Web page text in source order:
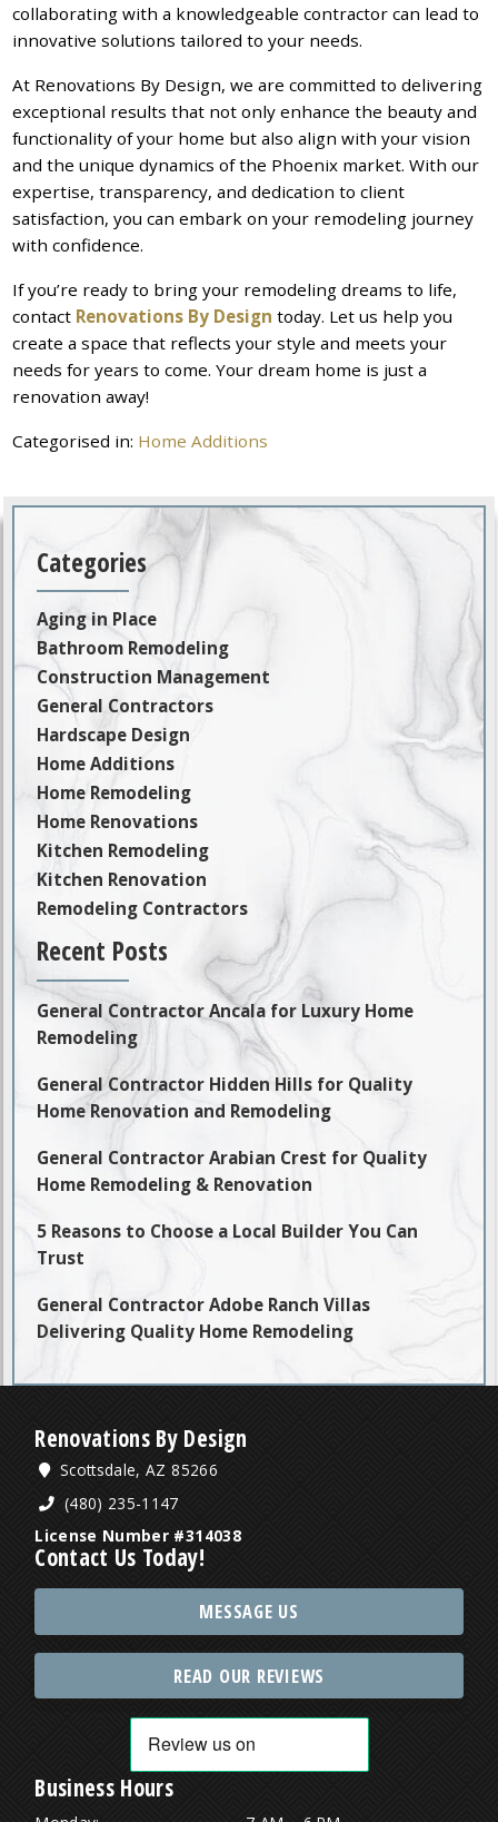
collaborating with a knowledgeable contractor can lead to
innovative solutions tailored to your needs.
At Renovations By Design, we are committed to delivering
exceptional results that not only enhance the beauty and
functionality of your home but also align with your vision
and the unique dynamics of the Phoenix market. With our
expertise, transparency, and dedication to client
satisfaction, you can embark on your remodeling journey
with confidence.
If you’re ready to bring your remodeling dreams to life,
contact Renovations By Design today. Let us help you
create a space that reflects your style and meets your
needs for years to come. Your dream home is just a
renovation away!
Categorised in: Home Additions
Categories
Aging in Place
Bathroom Remodeling
Construction Management
General Contractors
Hardscape Design
Home Additions
Home Remodeling
Home Renovations
Kitchen Remodeling
Kitchen Renovation
Remodeling Contractors
Recent Posts
General Contractor Ancala for Luxury Home
Remodeling
General Contractor Hidden Hills for Quality
Home Renovation and Remodeling
General Contractor Arabian Crest for Quality
Home Remodeling & Renovation
5 Reasons to Choose a Local Builder You Can
Trust
General Contractor Adobe Ranch Villas
Delivering Quality Home Remodeling
Renovations By Design
Scottsdale, AZ 85266
(480) 235-1147
License Number #314038
Contact Us Today!
MESSAGE US
READ OUR REVIEWS
Business Hours